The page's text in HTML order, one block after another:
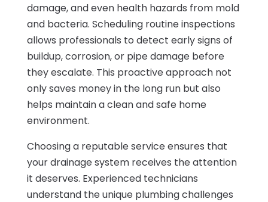
damage, and even health hazards from mold
and bacteria. Scheduling routine inspections
allows professionals to detect early signs of
buildup, corrosion, or pipe damage before
they escalate. This proactive approach not
only saves money in the long run but also
helps maintain a clean and safe home
environment.
Choosing a reputable service ensures that
your drainage system receives the attention
it deserves. Experienced technicians
understand the unique plumbing challenges